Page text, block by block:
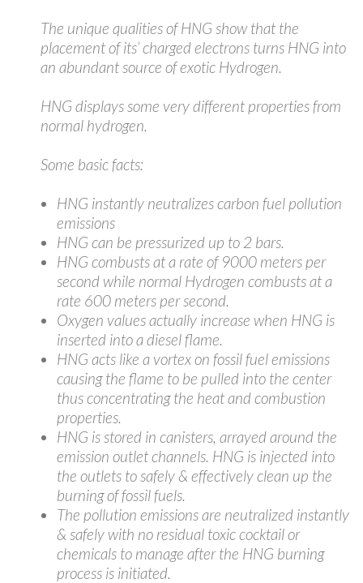
The unique qualities of HNG show that the
placement of its’ charged electrons turns HNG into
an abundant source of exotic Hydrogen.
HNG displays some very different properties from
normal hydrogen.
Some basic facts:
HNG instantly neutralizes carbon fuel pollution
emissions
HNG can be pressurized up to 2 bars.
HNG combusts at a rate of 9000 meters per
second while normal Hydrogen combusts at a
rate 600 meters per second.
Oxygen values actually increase when HNG is
inserted into a diesel flame.
HNG acts like a vortex on fossil fuel emissions
causing the flame to be pulled into the center
thus concentrating the heat and combustion
properties.
HNG is stored in canisters, arrayed around the
emission outlet channels. HNG is injected into
the outlets to safely & effectively clean up the
burning of fossil fuels.
The pollution emissions are neutralized instantly
& safely with no residual toxic cocktail or
chemicals to manage after the HNG burning
process is initiated.